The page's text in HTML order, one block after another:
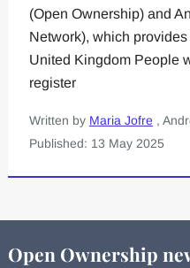
(Open Ownership) and
Network), which
United Kingdom People
register
Written by Maria Jofre ,
Published: 13 May 2025
Open Ownership